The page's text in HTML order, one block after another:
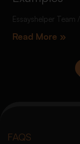
Essayshelper Team
Read More »
FAQS